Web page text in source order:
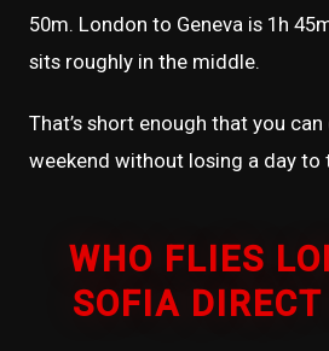
50m. London to Geneva is 1h
sits roughly in the middle.
That’s short enough that you
weekend without losing a day to
WHO FLIES
SOFIA